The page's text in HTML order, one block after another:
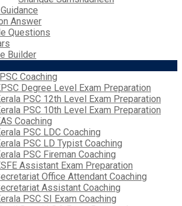
Answer
Questions
Builder
Coaching
Degree Level Exam Preparation
PSC 12th Level Exam Preparation
PSC 10th Level Exam Preparation
Coaching
PSC LDC Coaching
PSC LD Typist Coaching
PSC Fireman Coaching
Assistant Exam Preparation
Office Attendant Coaching
Assistant Coaching
PSC SI Exam Coaching